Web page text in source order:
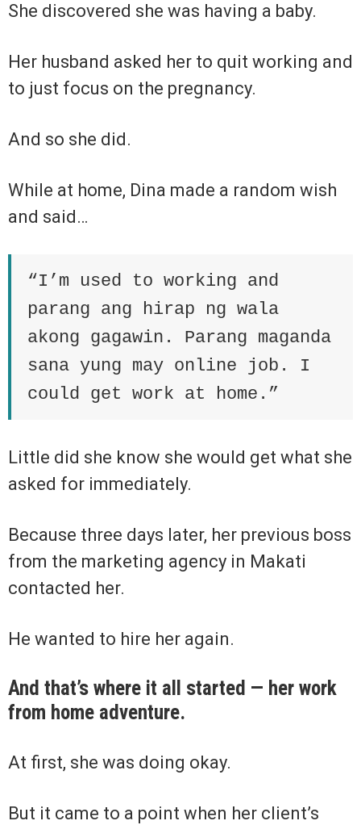
She discovered she was having a baby.
Her husband asked her to quit working and
to just focus on the pregnancy.
And so she did.
While at home, Dina made a random wish
and said…
“I’m used to working and
parang ang hirap ng wala
akong gagawin. Parang maganda
sana yung may online job. I
could get work at home.”
Little did she know she would get what she
asked for immediately.
Because three days later, her previous boss
from the marketing agency in Makati
contacted her.
He wanted to hire her again.
And that’s where it all started — her work
from home adventure.
At first, she was doing okay.
But it came to a point when her client’s